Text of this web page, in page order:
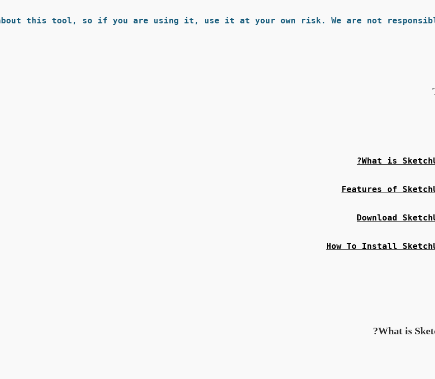
this tool, so if you are using it, use it at your own risk. We are not
What is
Features of
Download
How To Install
What is